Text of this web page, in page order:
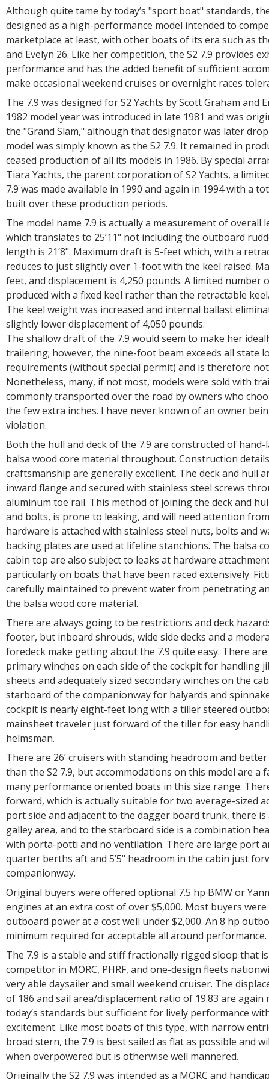
Although quite tame by today’s "sport boat" standards,
designed as a high-performance model intended to
marketplace at least, with other boats of its era such as
and Evelyn 26. Like her competition, the S2 7.9 provides
performance and has the added benefit of sufficient
make occasional weekend cruises or overnight races
The 7.9 was designed for S2 Yachts by Scott Graham and
1982 model year was introduced in late 1981 and was
the "Grand Slam," although that designator was later
model was simply known as the S2 7.9. It remained in
ceased production of all its models in 1986. By special
Tiara Yachts, the parent corporation of S2 Yachts, a
7.9 was made available in 1990 and again in 1994 with a
built over these production periods.
The model name 7.9 is actually a measurement of overall
which translates to 25’11" not including the outboard
length is 21’8". Maximum draft is 5-feet which, with a
reduces to just slightly over 1-foot with the keel raised.
feet, and displacement is 4,250 pounds. A limited number
produced with a fixed keel rather than the retractable
The keel weight was increased and internal ballast
slightly lower displacement of 4,050 pounds.
The shallow draft of the 7.9 would seem to make her
trailering; however, the nine-foot beam exceeds all state
requirements (without special permit) and is therefore
Nonetheless, many, if not most, models were sold with
commonly transported over the road by owners who
the few extra inches. I have never known of an owner
violation.
Both the hull and deck of the 7.9 are constructed of
balsa wood core material throughout. Construction
craftsmanship are generally excellent. The deck and hull
inward flange and secured with stainless steel screws
aluminum toe rail. This method of joining the deck and
and bolts, is prone to leaking, and will need attention
hardware is attached with stainless steel nuts, bolts and
backing plates are used at lifeline stanchions. The balsa
cabin top are also subject to leaks at hardware
particularly on boats that have been raced extensively.
carefully maintained to prevent water from penetrating
the balsa wood core material.
There are always going to be restrictions and deck
footer, but inboard shrouds, wide side decks and a
foredeck make getting about the 7.9 quite easy. There
primary winches on each side of the cockpit for handling
sheets and adequately sized secondary winches on the
starboard of the companionway for halyards and
cockpit is nearly eight-feet long with a tiller steered
mainsheet traveler just forward of the tiller for easy
helmsman.
There are 26’ cruisers with standing headroom and
than the S2 7.9, but accommodations on this model are a
many performance oriented boats in this size range.
forward, which is actually suitable for two average-sized
port side and adjacent to the dagger board trunk, there is
galley area, and to the starboard side is a combination
with porta-potti and no ventilation. There are large port
quarter berths aft and 5’5" headroom in the cabin just
companionway.
Original buyers were offered optional 7.5 hp BMW or
engines at an extra cost of over $5,000. Most buyers
outboard power at a cost well under $2,000. An 8 hp
minimum required for acceptable all around performance.
The 7.9 is a stable and stiff fractionally rigged sloop that
competitor in MORC, PHRF, and one-design fleets
very able daysailer and small weekend cruiser. The
of 186 and sail area/displacement ratio of 19.83 are again
today’s standards but sufficient for lively performance
excitement. Like most boats of this type, with narrow
broad stern, the 7.9 is best sailed as flat as possible and
when overpowered but is otherwise well mannered.
Originally the S2 7.9 was intended as a MORC and